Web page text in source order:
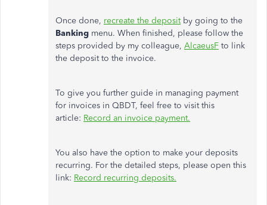
Once done, recreate the depositby going to the
Banking menu. When finished, please follow the
steps provided by my colleague, AlcaeusF to link
the deposit to the invoice.
To give you further guide in managing payment
for invoices in QBDT, feel free to visit this
article: Record an invoice payment.
You also have the option to make your deposits
recurring. For the detailed steps, please open this
link: Record recurring deposits.